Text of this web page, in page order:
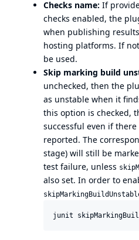
Checks name: If
checks enabled, the
when publishing
hosting platforms. If
be used.
Skip marking build
unchecked, then the
as unstable when it
this option is checked,
successful even if
reported. The
stage) will still be
test failure, unless
also set. In order to